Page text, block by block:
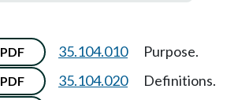
PDF 35.104.010 Purpose.
PDF 35.104.020 Definitions.